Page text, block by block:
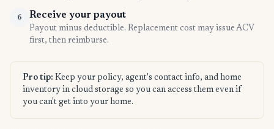
6 Receive your payout
Payout minus deductible. Replacement cost may issue ACV
first, then reimburse.
Pro tip: Keep your policy, agent's contact info, and home
inventory in cloud storage so you can access them even if
you can't get into your home.